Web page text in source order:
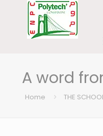
A word
Home THE